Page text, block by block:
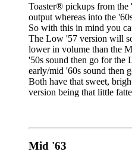
Toaster® pickups from the
output whereas into the
So with this in mind you
The Low '57 version will
lower in volume than the
'50s sound then go for the
early/mid '60s sound then
Both have that sweet,
version being that little
Mid '63